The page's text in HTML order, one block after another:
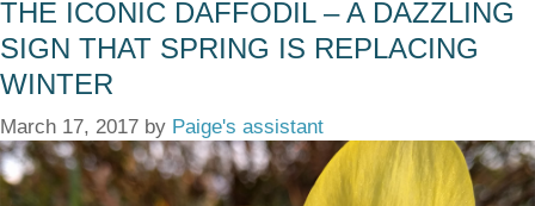
THE ICONIC DAFFODIL – A DAZZLING
SIGN THAT SPRING IS REPLACING
WINTER
March 17, 2017 by Paige's assistant